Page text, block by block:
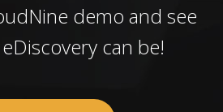
demo and see
can be!